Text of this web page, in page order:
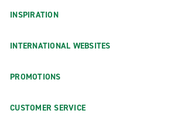
INSPIRATION
INTERNATIONAL WEBSITES
PROMOTIONS
CUSTOMER SERVICE